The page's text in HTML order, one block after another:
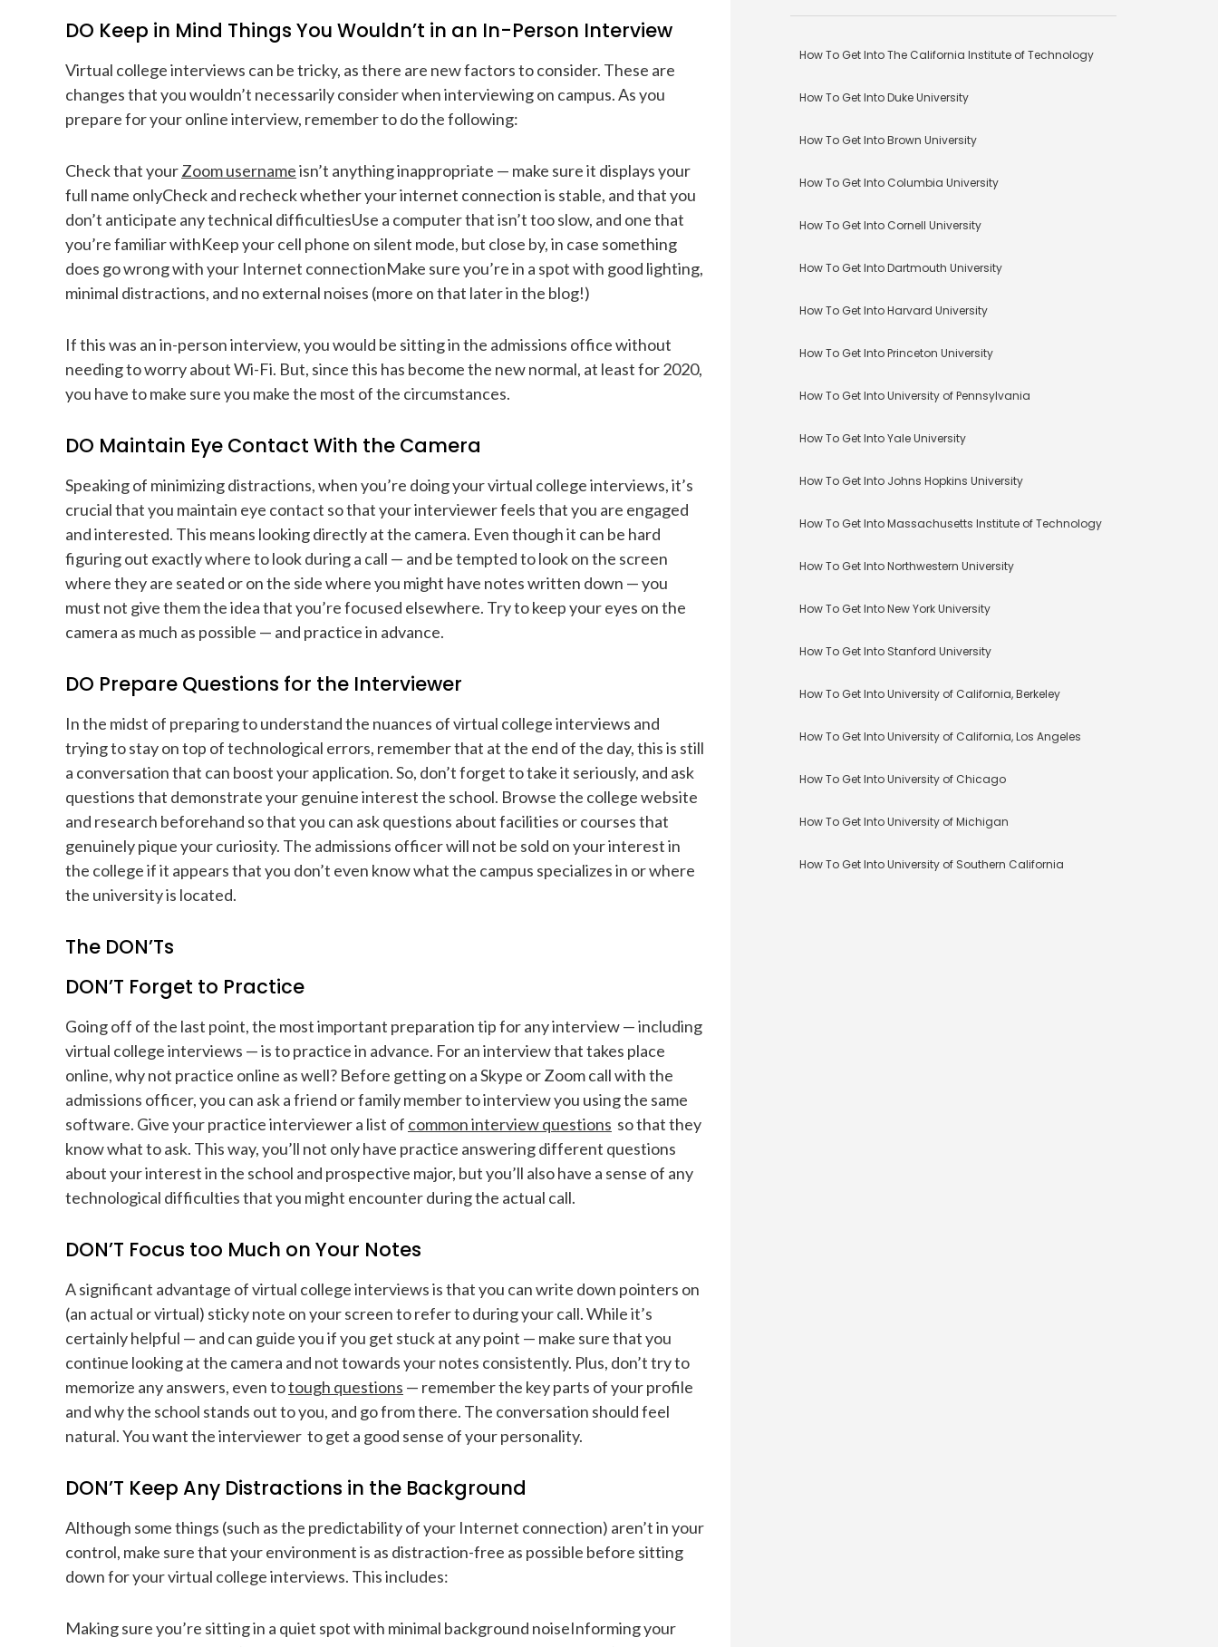
DO Keep in Mind Things You Wouldn’t in an In-Person Interview
Virtual college interviews can be tricky, as there are new factors to consider. These are
changes that you wouldn’t necessarily consider when interviewing on campus. As you
prepare for your online interview, remember to do the following:
Check that yourZoom usernameisn’t anything inappropriate — make sure it displays your
full name onlyCheck and recheck whether your internet connection is stable, and that you
don’t anticipate any technical difficultiesUse a computer that isn’t too slow, and one that
you’re familiar withKeep your cell phone on silent mode, but close by, in case something
does go wrong with your Internet connectionMake sure you’re in a spot with good lighting,
minimal distractions, and no external noises (more on that later in the blog!)
If this was an in-person interview, you would be sitting in the admissions office without
needing to worry about Wi-Fi. But, since this has become the new normal, at least for 2020,
you have to make sure you make the most of the circumstances.
DO Maintain Eye Contact With the Camera
Speaking of minimizing distractions, when you’re doing your virtual college interviews, it’s
crucial that you maintain eye contact so that your interviewer feels that you are engaged
and interested. This means looking directly at the camera. Even though it can be hard
figuring out exactly where to look during a call — and be tempted to look on the screen
where they are seated or on the side where you might have notes written down — you
must not give them the idea that you’re focused elsewhere. Try to keep your eyes on the
camera as much as possible — and practice in advance.
DO Prepare Questions for the Interviewer
In the midst of preparing to understand the nuances of virtual college interviews and
trying to stay on top of technological errors, remember that at the end of the day, this is still
a conversation that can boost your application. So, don’t forget to take it seriously, and ask
questions that demonstrate your genuine interest the school. Browse the college website
and research beforehand so that you can ask questions about facilities or courses that
genuinely pique your curiosity. The admissions officer will not be sold on your interest in
the college if it appears that you don’t even know what the campus specializes in or where
the university is located.
The DON’Ts
DON’T Forget to Practice
Going off of the last point, the most important preparation tip for any interview — including
virtual college interviews — is to practice in advance. For an interview that takes place
online, why not practice online as well? Before getting on a Skype or Zoom call with the
admissions officer, you can ask a friend or family member to interview you using the same
software. Give your practice interviewer a list of common interview questions so that they
know what to ask. This way, you’ll not only have practice answering different questions
about your interest in the school and prospective major, but you’ll also have a sense of any
technological difficulties that you might encounter during the actual call.
DON’T Focus too Much on Your Notes
A significant advantage of virtual college interviews is that you can write down pointers on
(an actual or virtual) sticky note on your screen to refer to during your call. While it’s
certainly helpful — and can guide you if you get stuck at any point — make sure that you
continue looking at the camera and not towards your notes consistently. Plus, don’t try to
memorize any answers, even totough questions — remember the key parts of your profile
and why the school stands out to you, and go from there. The conversation should feel
natural. You want the interviewer to get a good sense of your personality.
DON’T Keep Any Distractions in the Background
Although some things (such as the predictability of your Internet connection) aren’t in your
control, make sure that your environment is as distraction-free as possible before sitting
down for your virtual college interviews. This includes:
Making sure you’re sitting in a quiet spot with minimal background noiseInforming your
How To Get Into The California Institute of Technology
How To Get Into Duke University
How To Get Into Brown University
How To Get Into Columbia University
How To Get Into Cornell University
How To Get Into Dartmouth University
How To Get Into Harvard University
How To Get Into Princeton University
How To Get Into University of Pennsylvania
How To Get Into Yale University
How To Get Into Johns Hopkins University
How To Get Into Massachusetts Institute of Technology
How To Get Into Northwestern University
How To Get Into New York University
How To Get Into Stanford University
How To Get Into University of California, Berkeley
How To Get Into University of California, Los Angeles
How To Get Into University of Chicago
How To Get Into University of Michigan
How To Get Into University of Southern California